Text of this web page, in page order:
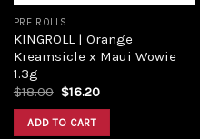
PRE ROLLS
KINGROLL | Orange
Kreamsicle x Maui Wowie
1.3g
$18.00 Original
was:
$18.00.
$16.20Current
ADD TO CART